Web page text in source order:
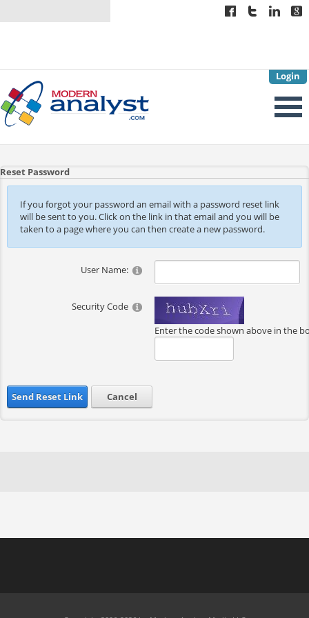
Login
Reset Password
If you forgot your password an email with a password reset link
will be sent to you. Click on the link in that email and you will be
taken to a page where you can then create a new password.
User Name:
Security Code
Enter the code shown above in the
Send Reset Link Cancel